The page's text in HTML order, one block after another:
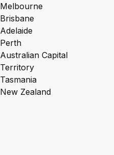
Melbourne
Brisbane
Adelaide
Perth
Australian Capital
Territory
Tasmania
New Zealand